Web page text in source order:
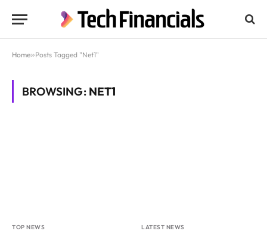
Home»Posts Tagged "Net1"
BROWSING: NET1
TOP NEWS LATEST NEWS